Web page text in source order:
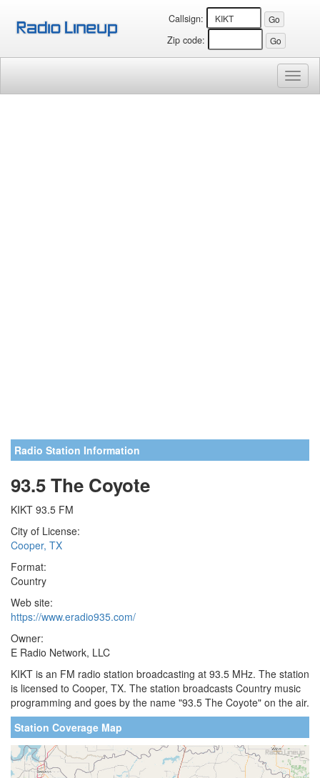
Callsign:
Zip code:
Radio Station Information
93.5 The Coyote
KIKT 93.5 FM
City of License:
Cooper, TX
Format:
Country
Web site:
https://www.eradio935.com/
Owner:
E Radio Network, LLC
KIKT is an FM radio station broadcasting at 93.5 MHz. The station
is licensed to Cooper, TX. The station broadcasts Country music
programming and goes by the name "93.5 The Coyote" on the air.
Station Coverage Map